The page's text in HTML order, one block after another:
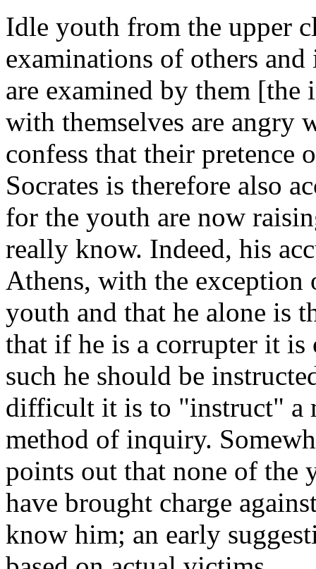
Idle youth from the upper
examinations of others
are examined by them
with themselves are angry
confess that their pretence
Socrates is therefore also
for the youth are now
really know. Indeed, his
Athens, with the exception
youth and that he alone is
that if he is a corrupter it
such he should be
difficult it is to "instruct" a
method of inquiry.
points out that none of the
have brought charge
know him; an early